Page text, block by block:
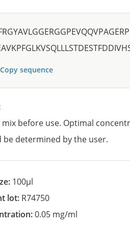
Copy sequence
mix before use. Optimal
be determined by the user.
100µl
lot: R74750
0.05 mg/ml